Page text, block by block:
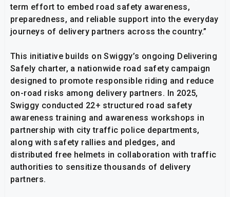
term effort to embed road safety awareness,
preparedness, and reliable support into the everyday
journeys of delivery partners across the country.”
This initiative builds on Swiggy’s ongoing Delivering
Safely charter, a nationwide road safety campaign
designed to promote responsible riding and reduce
on-road risks among delivery partners. In 2025,
Swiggy conducted 22+ structured road safety
awareness training and awareness workshops in
partnership with city traffic police departments,
along with safety rallies and pledges, and
distributed free helmets in collaboration with traffic
authorities to sensitize thousands of delivery
partners.